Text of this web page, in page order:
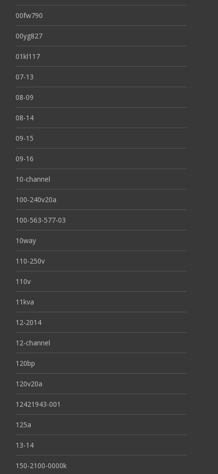
00fw790
00yg827
01kl117
07-13
08-09
08-14
09-15
09-16
10-channel
100-240v20a
100-563-577-03
10way
110-250v
110v
11kva
12-2014
12-channel
120bp
120v20a
12421943-001
125a
13-14
150-2100-0000k